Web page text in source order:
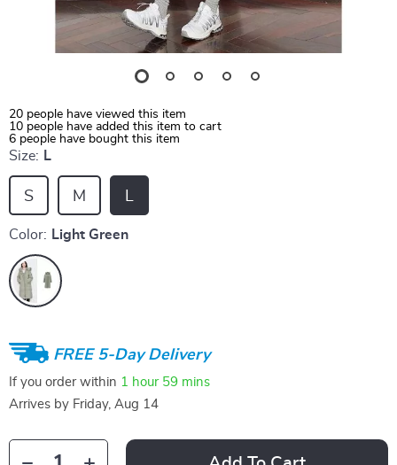
20 people have viewed this item
10 people have added this item to cart
6 people have bought this item
Size: L
L
S M
Color: Light Green
FREE 5-Day Delivery
If you order within 1 hour 59 mins
Arrives by Friday, Aug 14